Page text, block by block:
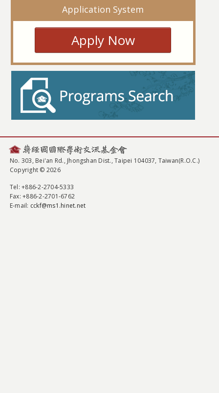
Application System
Apply Now
No. 303, Bei'an Rd., Jhongshan Dist., Taipei 104037, Taiwan(R.O.C.)
Copyright © 2026
Tel: +886-2-2704-5333
Fax: +886-2-2701-6762
E-mail: cckf@ms1.hinet.net